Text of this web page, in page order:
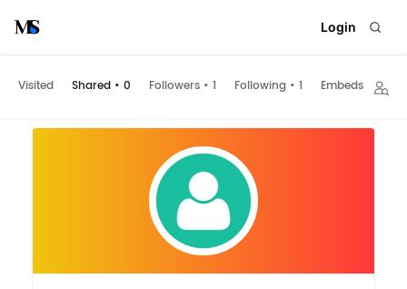
Login
Visited Shared • 0 Followers • 1 Following • 1 Embeds